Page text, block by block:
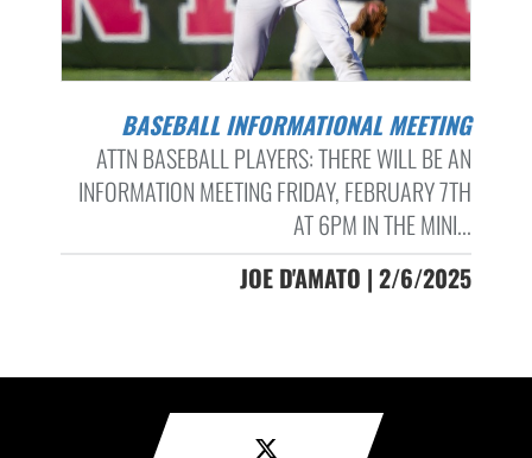
BASEBALL INFORMATIONAL MEETING
ATTN BASEBALL PLAYERS: THERE WILL BE AN
INFORMATION MEETING FRIDAY, FEBRUARY 7TH
AT 6PM IN THE MINI...
JOE D'AMATO | 2/6/2025